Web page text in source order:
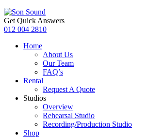
Get Quick Answers
012 004 2810
Home
About Us
Our Team
FAQ’s
Rental
Request A Quote
Studios
Overview
Rehearsal Studio
Recording/Production Studio
Shop